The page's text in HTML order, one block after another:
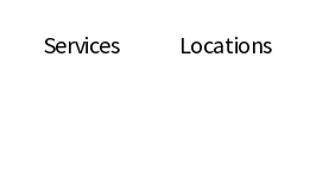
Services Locations